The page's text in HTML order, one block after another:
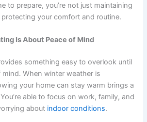
to prepare, you’re not just maintaining
protecting your comfort and routine.
Is About Peace of Mind
something easy to overlook until
mind. When winter weather is
your home can stay warm brings a
able to focus on work, family, and
about indoor conditions.